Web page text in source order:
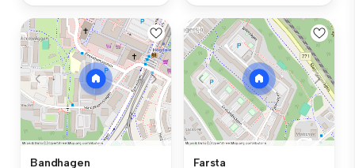
Bandhagen Farsta